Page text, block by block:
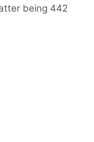
being 442